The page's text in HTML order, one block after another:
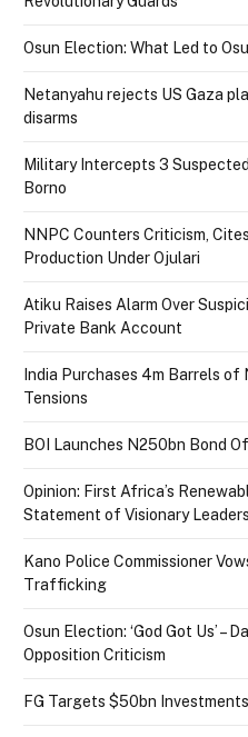
Osun Election: What Led to
Netanyahu rejects US Gaza
disarms
Military Intercepts 3
Borno
NNPC Counters Criticism,
Production Under Ojulari
Atiku Raises Alarm Over
Private Bank Account
India Purchases 4m Barrels of
Tensions
BOI Launches N250bn Bond
Opinion: First Africa’s
Statement of Visionary
Kano Police Commissioner
Trafficking
Osun Election: ‘God Got Us’ –
Opposition Criticism
FG Targets $50bn